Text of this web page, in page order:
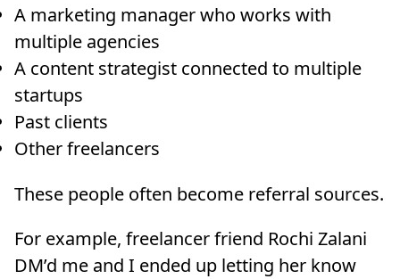
A marketing manager who works with
multiple agencies
A content strategist connected to multiple
startups
Past clients
Other freelancers
These people often become referral sources.
For example, freelancer friend Rochi Zalani
DM’d me and I ended up letting her know